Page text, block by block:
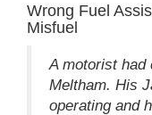
Wrong Fuel
Misfuel
A motorist had
Meltham. His
operating and